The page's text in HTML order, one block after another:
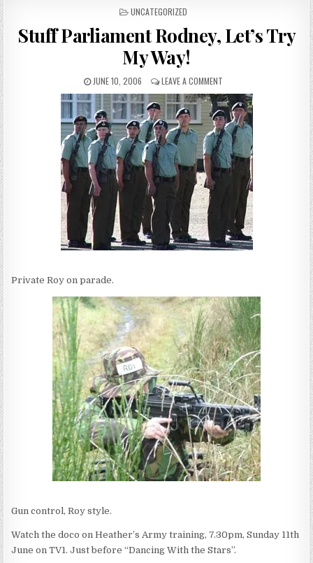
POSTED
UNCATEGORIZED
Stuff Parliament Rodney, Let’s Try
My Way!
JUNE 10, 2006 LEAVE A COMMENT
Private Roy on parade.
Gun control, Roy style.
Watch the doco on Heather’s Army training, 7.30pm, Sunday 11th
June on TV1. Just before “Dancing With the Stars”.